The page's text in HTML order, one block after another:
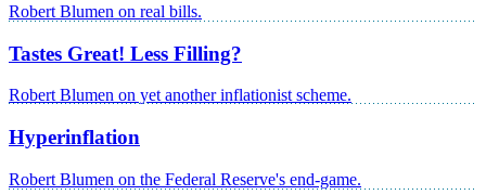
Robert Blumen on real bills.
Tastes Great! Less Filling?
Robert Blumen on yet another inflationist scheme.
Hyperinflation
Robert Blumen on the Federal Reserve's end-game.